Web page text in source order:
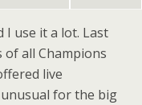
I use it a lot. Last
all Champions
live
for the big